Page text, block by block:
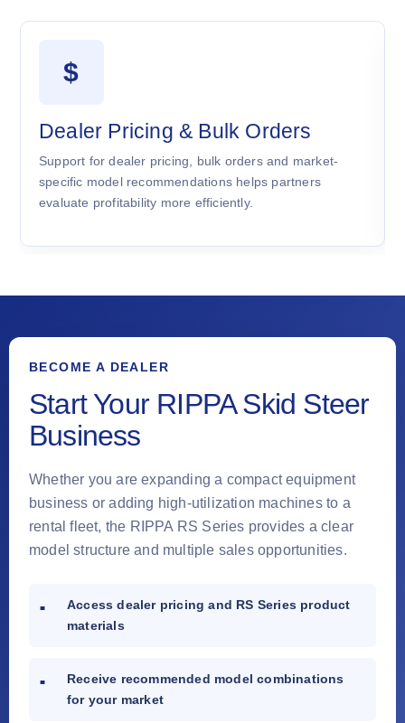
$
Dealer Pricing & Bulk Orders
Support for dealer pricing, bulk orders and market-
specific model recommendations helps partners
evaluate profitability more efficiently.
BECOME A DEALER
Start Your RIPPA Skid Steer
Business
Whether you are expanding a compact equipment
business or adding high-utilization machines to a
rental fleet, the RIPPA RS Series provides a clear
model structure and multiple sales opportunities.
Access dealer pricing and RS Series product
materials
Receive recommended model combinations
for your market